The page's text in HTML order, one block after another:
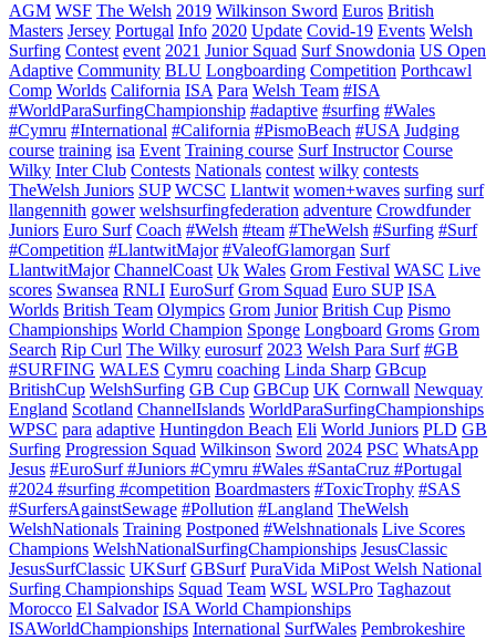
AGM WSF The Welsh 2019 Wilkinson Sword Euros British
Masters Jersey Portugal Info 2020 Update Covid-19 Events Welsh
Surfing Contest event 2021 Junior Squad Surf Snowdonia US Open
Adaptive Community BLU Longboarding Competition Porthcawl
Comp Worlds California ISA Para Welsh Team #ISA
#WorldParaSurfingChampionship #adaptive #surfing #Wales
#Cymru #International #California #PismoBeach #USA Judging
course training isa Event Training course Surf Instructor Course
Wilky Inter Club Contests Nationals contest wilky contests
TheWelsh Juniors SUP WCSC Llantwit women+waves surfing surf
llangennith gower welshsurfingfederation adventure Crowdfunder
Juniors Euro Surf Coach #Welsh #team #TheWelsh #Surfing #Surf
#Competition #LlantwitMajor #ValeofGlamorgan Surf
LlantwitMajor ChannelCoast Uk Wales Grom Festival WASC Live
scores Swansea RNLI EuroSurf Grom Squad Euro SUP ISA
Worlds British Team Olympics Grom Junior British Cup Pismo
Championships World Champion Sponge Longboard Groms Grom
Search Rip Curl The Wilky eurosurf 2023 Welsh Para Surf #GB
#SURFING WALES Cymru coaching Linda Sharp GBcup
BritishCup WelshSurfing GB Cup GBCup UK Cornwall Newquay
England Scotland ChannelIslands WorldParaSurfingChampionships
WPSC para adaptive Huntingdon Beach Eli World Juniors PLD GB
Surfing Progression Squad Wilkinson Sword 2024 PSC WhatsApp
Jesus #EuroSurf #Juniors #Cymru #Wales #SantaCruz #Portugal
#2024 #surfing #competition Boardmasters #ToxicTrophy #SAS
#SurfersAgainstSewage #Pollution #Langland TheWelsh
WelshNationals Training Postponed #Welshnationals Live Scores
Champions WelshNationalSurfingChampionships JesusClassic
JesusSurfClassic UKSurf GBSurf PuraVida MiPost Welsh National
Surfing Championships Squad Team WSL WSLPro Taghazout
Morocco El Salvador ISA World Championships
ISAWorldChampionships International SurfWales Pembrokeshire